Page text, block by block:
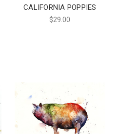
CALIFORNIA POPPIES
$29.00